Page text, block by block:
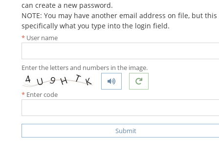
can create a new password.
NOTE: You may have another email address on file, but this
specifically what you type into the login field.
User name
Enter the letters and numbers in the image.
Enter code
Submit